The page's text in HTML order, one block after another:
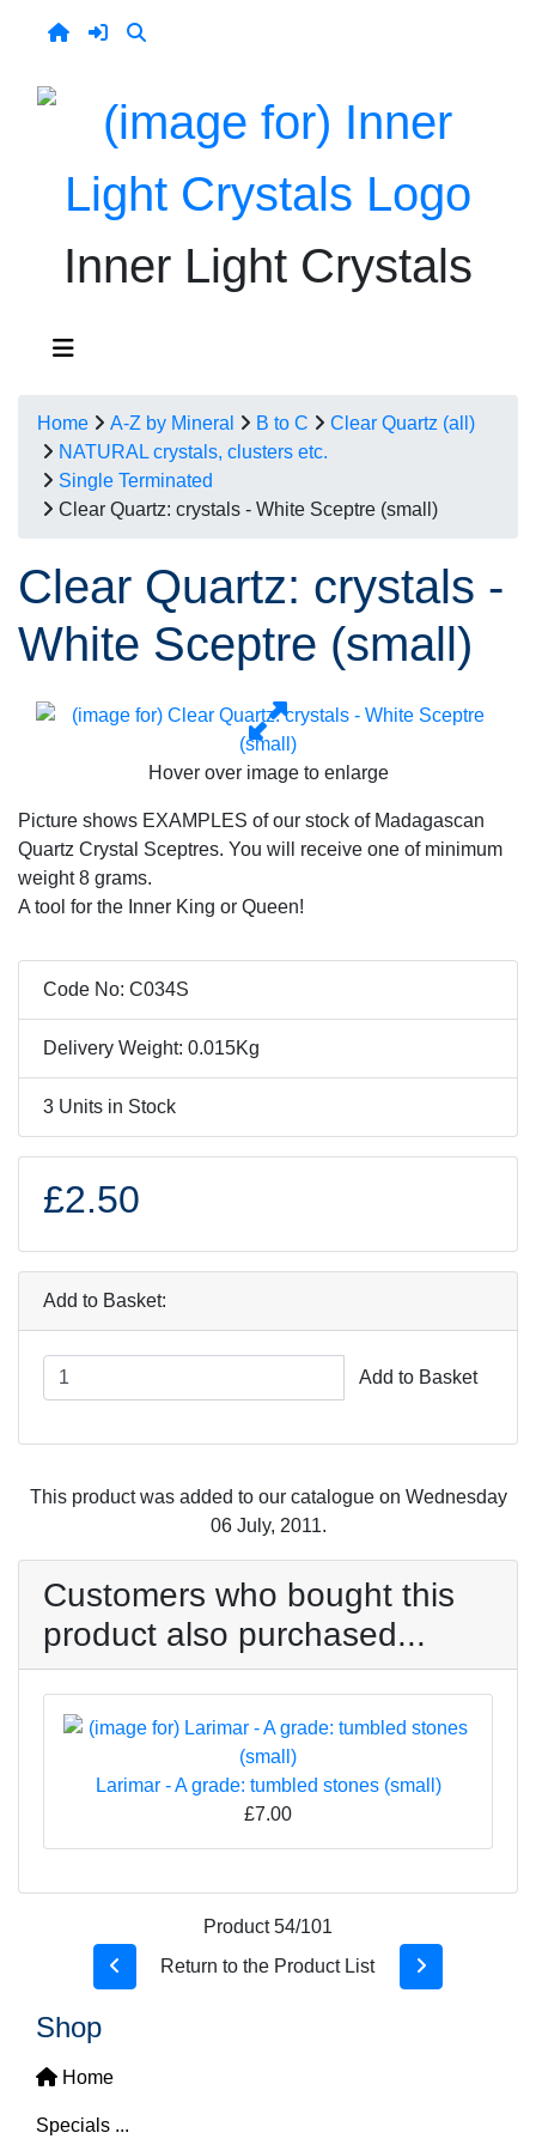
Inner Light Crystals
Home A-Z by Mineral B to C
Clear Quartz (all)
NATURAL crystals, clusters etc.
Single Terminated
Clear Quartz: crystals - White Sceptre (small)
Clear Quartz: crystals -
White Sceptre (small)
Hover over image to enlarge
Picture shows EXAMPLES of our stock of Madagascan
Quartz Crystal Sceptres. You will receive one of minimum
weight 8 grams.
A tool for the Inner King or Queen!
Code No: C034S
Delivery Weight: 0.015Kg
3 Units in Stock
£2.50
Add to Basket:
Add to Basket
This product was added to our catalogue on Wednesday
06 July, 2011.
Customers who bought this
product also purchased...
Larimar - A grade: tumbled stones (small)
£7.00
Product 54/101
Return to the Product List
Shop
Home
Specials ...